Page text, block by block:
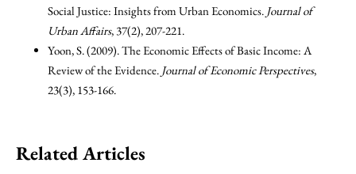
Social Justice: Insights from Urban Economics. Journal of
Urban Affairs, 37(2), 207-221.
Yoon, S. (2009). The Economic Effects of Basic Income: A
Review of the Evidence. Journal of Economic Perspectives,
23(3), 153-166.
Related Articles